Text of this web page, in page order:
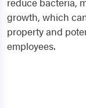
growth, which
property and
employees.